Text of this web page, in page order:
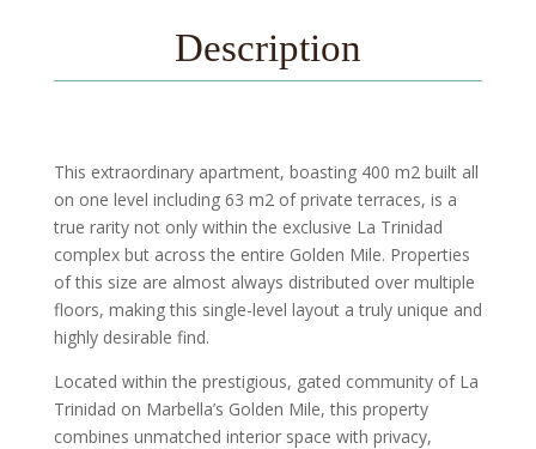
Description
This extraordinary apartment, boasting 400 m2 built all
on one level including 63 m2 of private terraces, is a
true rarity not only within the exclusive La Trinidad
complex but across the entire Golden Mile. Properties
of this size are almost always distributed over multiple
floors, making this single-level layout a truly unique and
highly desirable find.
Located within the prestigious, gated community of La
Trinidad on Marbella’s Golden Mile, this property
combines unmatched interior space with privacy,